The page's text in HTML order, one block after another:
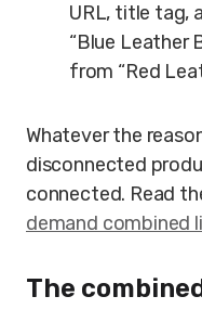
URL, title tag,
“Blue Leather
from “Red
Whatever the
disconnected
connected. Read
demand combined
The